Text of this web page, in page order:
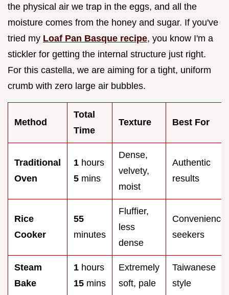
the physical air we trap in the eggs, and all the
moisture comes from the honey and sugar. If you've
tried my Loaf Pan Basque recipe, you know I'm a
stickler for getting the internal structure just right.
For this castella, we are aiming for a tight, uniform
crumb with zero large air bubbles.
Method
Total
Time
Texture Best For
Traditional
Oven
1 hours
5 mins
Dense,
velvety,
moist
Authentic
results
Rice
Cooker
55
minutes
Fluffier,
less
dense
Convenience
seekers
Steam
Bake
1 hours
15 mins
Extremely
soft, pale
Taiwanese
style